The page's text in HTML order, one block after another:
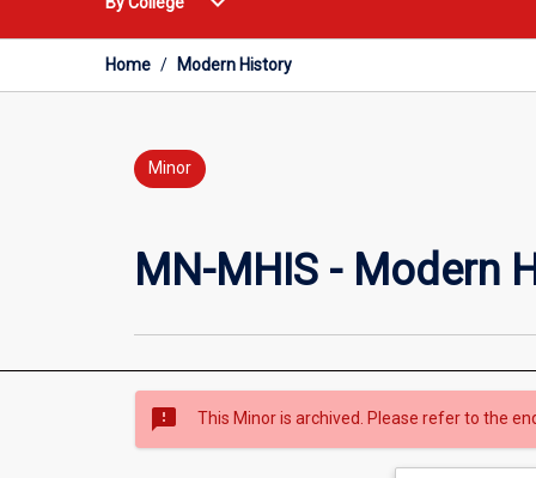
College
Menu
Home / Modern History
Minor
MN-MHIS - Modern
sms_failed This Minor is archived. Please refer to the